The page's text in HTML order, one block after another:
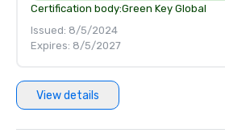
Certification body:Green Key Global
Issued: 8/5/2024
Expires: 8/5/2027
View details